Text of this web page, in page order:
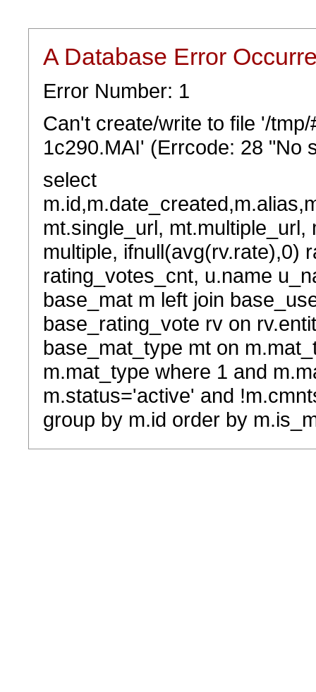
A Database Error
Error Number: 1
Can't create/write to file '/
1c290.MAI' (Errcode: 28 "No
select
mt.single_url,
multiple, ifnull(avg(rv.rate),0)
rating_votes_cnt, u.name
base_mat m left join
base_rating_vote rv on
base_mat_type mt on
m.mat_type where 1 and
m.status='active' and
group by m.id order by